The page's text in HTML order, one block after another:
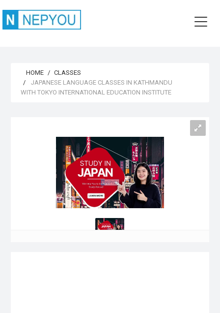
HOME
CLASSES
JAPANESE LANGUAGE CLASSES IN KATHMANDU
WITH TOKYO INTERNATIONAL EDUCATION INSTITUTE